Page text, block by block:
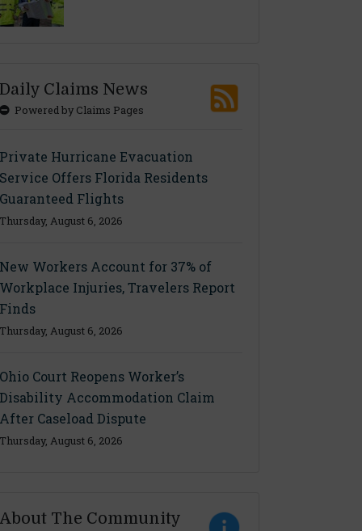
Claims News
Powered by Claims Pages
Hurricane Evacuation
Offers Florida Residents
Flights
August 6, 2026
Workers Account for 37% of
Injuries, Travelers Report
August 6, 2026
Court Reopens Worker’s
Accommodation Claim
Caseload Dispute
August 6, 2026
The Community